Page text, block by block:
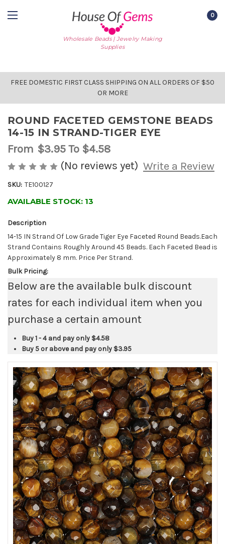
Wholesale Beads | Jewelry Making
Supplies
0
FREE DOMESTIC FIRST CLASS SHIPPING ON ALL ORDERS OF $50
OR MORE
ROUND FACETED GEMSTONE BEADS
14-15 IN STRAND-TIGER EYE
From $3.95To $4.58
(No reviews yet) Write a Review
SKU: TE100127
AVAILABLE STOCK: 13
Description
14-15 IN Strand Of Low Grade Tiger Eye Faceted Round Beads.Each
Strand Contains Roughly Around 45 Beads. Each Faceted Bead is
Approximately 8 mm. Price Per Strand.
Bulk Pricing:
Below are the available bulk discount
rates for each individual item when you
purchase a certain amount
Buy 1 - 4 and pay only $4.58
Buy 5 or above and pay only $3.95